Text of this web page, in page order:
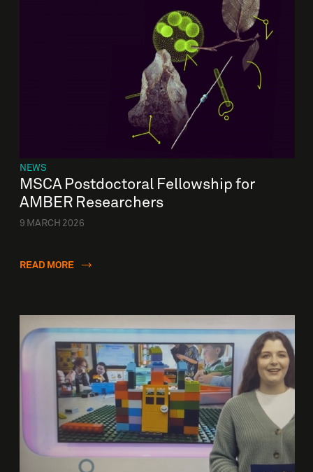
NEWS
MSCA Postdoctoral Fellowship for
AMBER Researchers
9 MARCH 2026
READ MORE